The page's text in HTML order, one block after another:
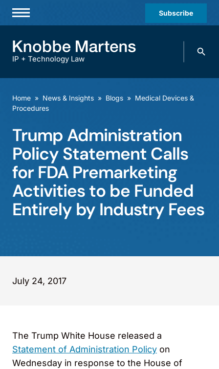
Subscribe
Practices & Industries
Diversity
Offices
Careers
Events
IP + Technology Law
Search
Home » News & Insights » Blogs » Medical Devices &
Procedures
Trump Administration
Policy Statement Calls
for FDA Premarketing
Activities to be Funded
Entirely by Industry Fees
July 24, 2017
The Trump White House released a
Statement of Administration Policy on
Wednesday in response to the House of